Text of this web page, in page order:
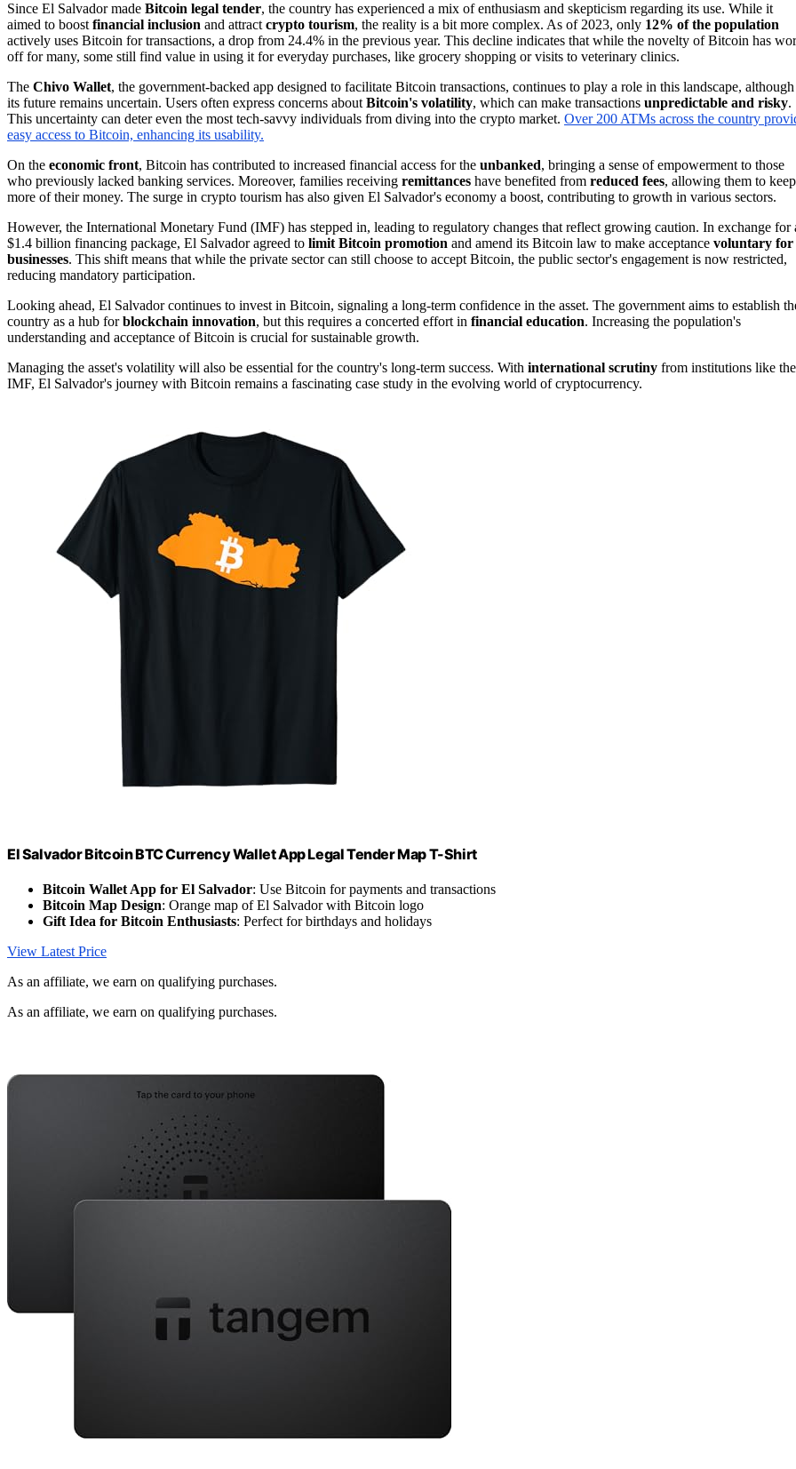
Since El Salvador made Bitcoin legal tender, the country has experienced a mix of enthusiasm and skepticism regarding its use. While it
aimed to boost financial inclusion and attract crypto tourism, the reality is a bit more complex. As of 2023, only 12% of the population
actively uses Bitcoin for transactions, a drop from 24.4% in the previous year. This decline indicates that while the novelty of Bitcoin has
off for many, some still find value in using it for everyday purchases, like grocery shopping or visits to veterinary clinics.
The Chivo Wallet, the government-backed app designed to facilitate Bitcoin transactions, continues to play a role in this landscape, although
its future remains uncertain. Users often express concerns about Bitcoin's volatility, which can make transactions unpredictable and risky.
This uncertainty can deter even the most tech-savvy individuals from diving into the crypto market. Over 200 ATMs across the country
easy access to Bitcoin, enhancing its usability.
On the economic front, Bitcoin has contributed to increased financial access for the unbanked, bringing a sense of empowerment to those
who previously lacked banking services. Moreover, families receiving remittances have benefited from reduced fees, allowing them to keep
more of their money. The surge in crypto tourism has also given El Salvador's economy a boost, contributing to growth in various sectors.
However, the International Monetary Fund (IMF) has stepped in, leading to regulatory changes that reflect growing caution. In exchange for
$1.4 billion financing package, El Salvador agreed to limit Bitcoin promotion and amend its Bitcoin law to make acceptance voluntary for
businesses. This shift means that while the private sector can still choose to accept Bitcoin, the public sector's engagement is now restricted,
reducing mandatory participation.
Looking ahead, El Salvador continues to invest in Bitcoin, signaling a long-term confidence in the asset. The government aims to establish
country as a hub forblockchain innovation, but this requires a concerted effort in financial education. Increasing the population's
understanding and acceptance of Bitcoin is crucial for sustainable growth.
Managing the asset's volatility will also be essential for the country's long-term success. With international scrutiny from institutions like the
IMF, El Salvador's journey with Bitcoin remains a fascinating case study in the evolving world of cryptocurrency.
El Salvador Bitcoin BTC Currency Wallet App Legal Tender Map T-Shirt
Bitcoin Wallet App for El Salvador: Use Bitcoin for payments and transactions
Bitcoin Map Design: Orange map of El Salvador with Bitcoin logo
Gift Idea for Bitcoin Enthusiasts: Perfect for birthdays and holidays
View Latest Price
As an affiliate, we earn on qualifying purchases.
As an affiliate, we earn on qualifying purchases.